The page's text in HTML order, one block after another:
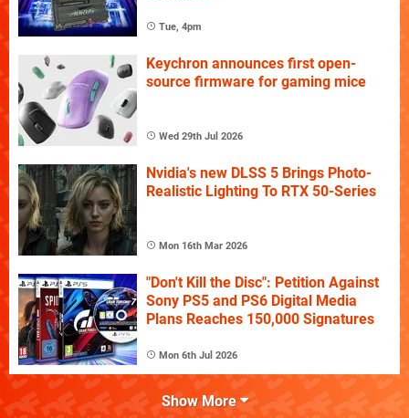
Tue, 4pm
Keychron announces first open-
source firmware for gaming mice
Wed 29th Jul 2026
Nvidia's new DLSS 5 Brings Photo-
Realistic Lighting To RTX 50-Series
Mon 16th Mar 2026
"Don't Kill the Disc": Petition Against
Sony PS5 and PS6 Digital Media
Plans Reaches 150,000 Signatures
Mon 6th Jul 2026
Show More